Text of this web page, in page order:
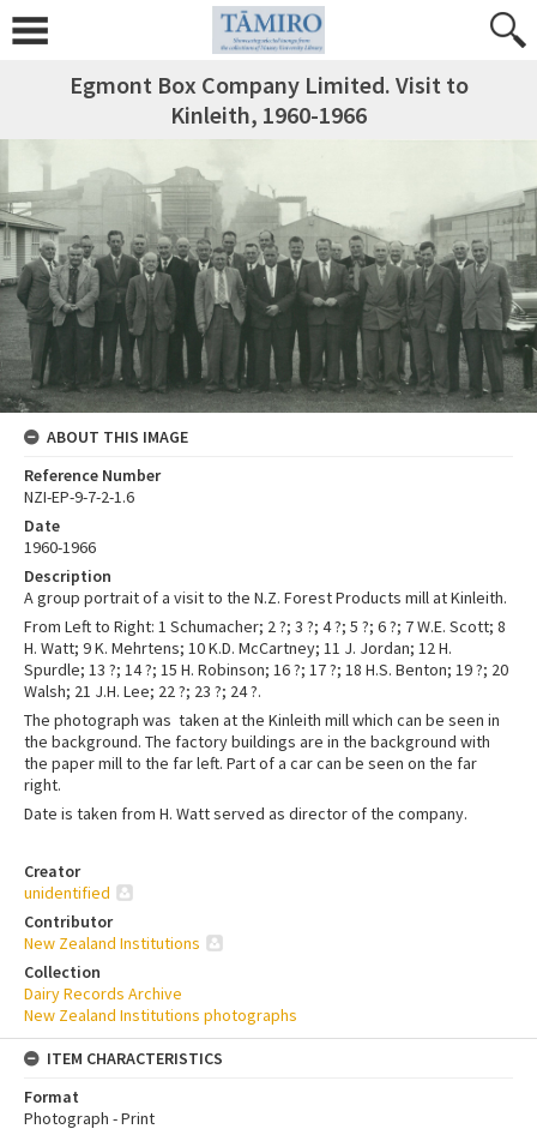
Egmont Box Company Limited. Visit to
Kinleith, 1960-1966
ABOUT THIS IMAGE
Reference Number
NZI-EP-9-7-2-1.6
Date
1960-1966
Description
A group portrait of a visit to the N.Z. Forest Products mill at Kinleith.
From Left to Right: 1 Schumacher; 2 ?; 3 ?; 4 ?; 5 ?; 6 ?; 7 W.E. Scott; 8
H. Watt; 9 K. Mehrtens; 10 K.D. McCartney; 11 J. Jordan; 12 H.
Spurdle; 13 ?; 14 ?; 15 H. Robinson; 16 ?; 17 ?; 18 H.S. Benton; 19 ?; 20
Walsh; 21 J.H. Lee; 22 ?; 23 ?; 24 ?.
The photograph was taken at the Kinleith mill which can be seen in
the background. The factory buildings are in the background with
the paper mill to the far left. Part of a car can be seen on the far
right.
Date is taken from H. Watt served as director of the company.
Creator
unidentified
Contributor
New Zealand Institutions
Collection
Dairy Records Archive
New Zealand Institutions photographs
ITEM CHARACTERISTICS
Format
Photograph - Print